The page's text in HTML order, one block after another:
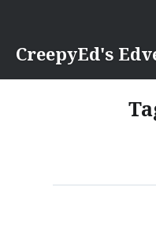
content
CreepyEd's